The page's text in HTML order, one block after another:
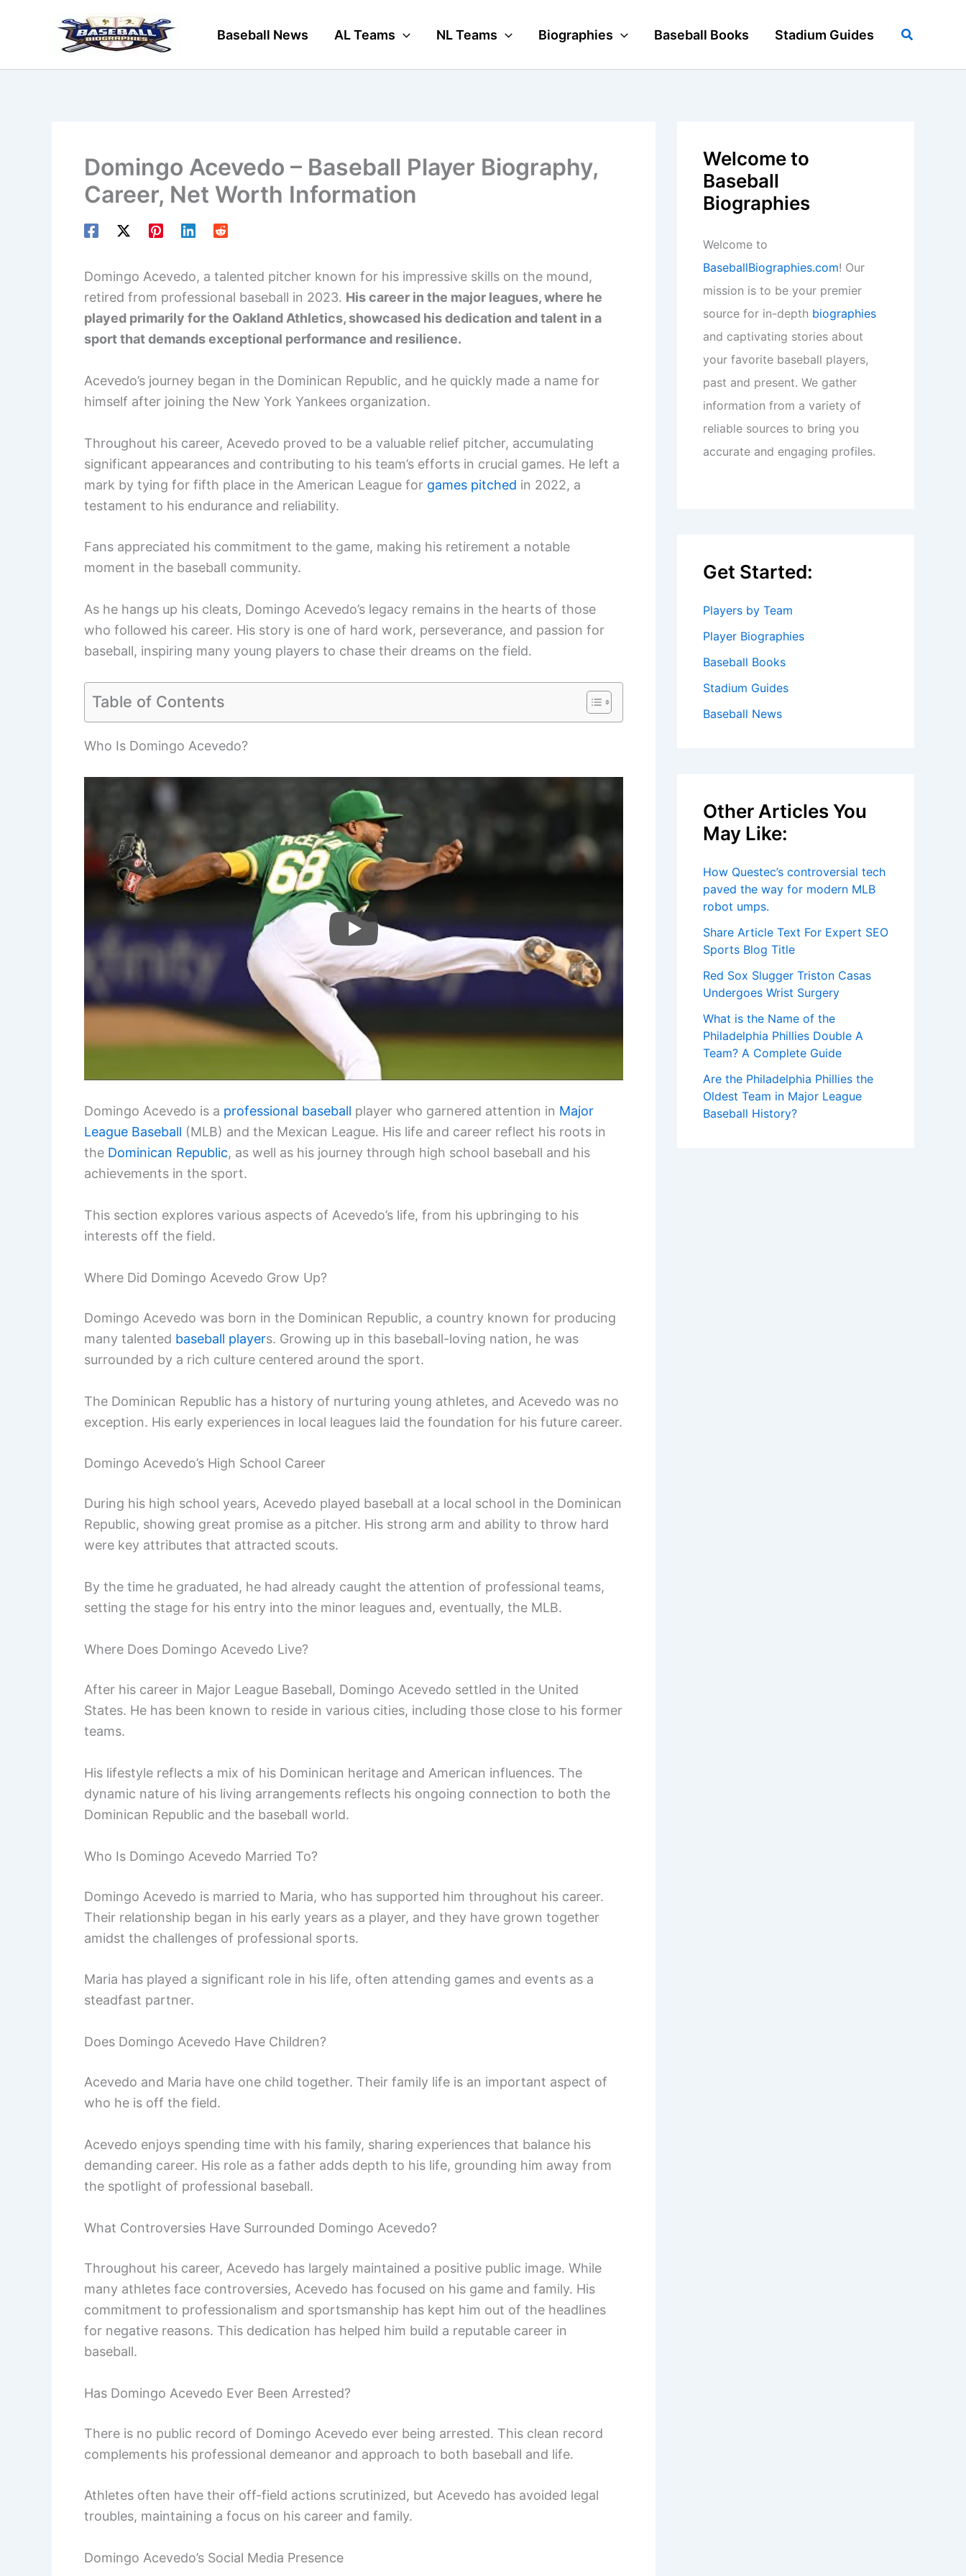
Baseball News AL Teams NL Teams Biographies Baseball Books Stadium Guides Search
Domingo Acevedo – Baseball Player Biography,
Career, Net Worth Information
Domingo Acevedo, a talented pitcher known for his impressive skills on the mound,
retired from professional baseball in 2023. His career in the major leagues, where he
played primarily for the Oakland Athletics, showcased his dedication and talent in a
sport that demands exceptional performance and resilience.
Acevedo’s journey began in the Dominican Republic, and he quickly made a name for
himself after joining the New York Yankees organization.
Throughout his career, Acevedo proved to be a valuable relief pitcher, accumulating
significant appearances and contributing to his team’s efforts in crucial games. He left a
mark by tying for fifth place in the American League for games pitched in 2022, a
testament to his endurance and reliability.
Fans appreciated his commitment to the game, making his retirement a notable
moment in the baseball community.
As he hangs up his cleats, Domingo Acevedo’s legacy remains in the hearts of those
who followed his career. His story is one of hard work, perseverance, and passion for
baseball, inspiring many young players to chase their dreams on the field.
Table of Contents
Who Is Domingo Acevedo?
Domingo Acevedo is a professional baseball player who garnered attention in Major
League Baseball (MLB) and the Mexican League. His life and career reflect his roots in
the Dominican Republic, as well as his journey through high school baseball and his
achievements in the sport.
This section explores various aspects of Acevedo’s life, from his upbringing to his
interests off the field.
Where Did Domingo Acevedo Grow Up?
Domingo Acevedo was born in the Dominican Republic, a country known for producing
many talented baseball players. Growing up in this baseball-loving nation, he was
surrounded by a rich culture centered around the sport.
The Dominican Republic has a history of nurturing young athletes, and Acevedo was no
exception. His early experiences in local leagues laid the foundation for his future career.
Domingo Acevedo’s High School Career
During his high school years, Acevedo played baseball at a local school in the Dominican
Republic, showing great promise as a pitcher. His strong arm and ability to throw hard
were key attributes that attracted scouts.
By the time he graduated, he had already caught the attention of professional teams,
setting the stage for his entry into the minor leagues and, eventually, the MLB.
Where Does Domingo Acevedo Live?
After his career in Major League Baseball, Domingo Acevedo settled in the United
States. He has been known to reside in various cities, including those close to his former
teams.
His lifestyle reflects a mix of his Dominican heritage and American influences. The
dynamic nature of his living arrangements reflects his ongoing connection to both the
Dominican Republic and the baseball world.
Who Is Domingo Acevedo Married To?
Domingo Acevedo is married to Maria, who has supported him throughout his career.
Their relationship began in his early years as a player, and they have grown together
amidst the challenges of professional sports.
Maria has played a significant role in his life, often attending games and events as a
steadfast partner.
Does Domingo Acevedo Have Children?
Acevedo and Maria have one child together. Their family life is an important aspect of
who he is off the field.
Acevedo enjoys spending time with his family, sharing experiences that balance his
demanding career. His role as a father adds depth to his life, grounding him away from
the spotlight of professional baseball.
What Controversies Have Surrounded Domingo Acevedo?
Throughout his career, Acevedo has largely maintained a positive public image. While
many athletes face controversies, Acevedo has focused on his game and family. His
commitment to professionalism and sportsmanship has kept him out of the headlines
for negative reasons. This dedication has helped him build a reputable career in
baseball.
Has Domingo Acevedo Ever Been Arrested?
There is no public record of Domingo Acevedo ever being arrested. This clean record
complements his professional demeanor and approach to both baseball and life.
Athletes often have their off-field actions scrutinized, but Acevedo has avoided legal
troubles, maintaining a focus on his career and family.
Domingo Acevedo’s Social Media Presence
Welcome to
Baseball
Biographies
Welcome to
BaseballBiographies.com! Our
mission is to be your premier
source for in-depth biographies
and captivating stories about
your favorite baseball players,
past and present. We gather
information from a variety of
reliable sources to bring you
accurate and engaging profiles.
Get Started:
Players by Team
Player Biographies
Baseball Books
Stadium Guides
Baseball News
Other Articles You
May Like:
How Questec’s controversial tech
paved the way for modern MLB
robot umps.
Share Article Text For Expert SEO
Sports Blog Title
Red Sox Slugger Triston Casas
Undergoes Wrist Surgery
What is the Name of the
Philadelphia Phillies Double A
Team? A Complete Guide
Are the Philadelphia Phillies the
Oldest Team in Major League
Baseball History?